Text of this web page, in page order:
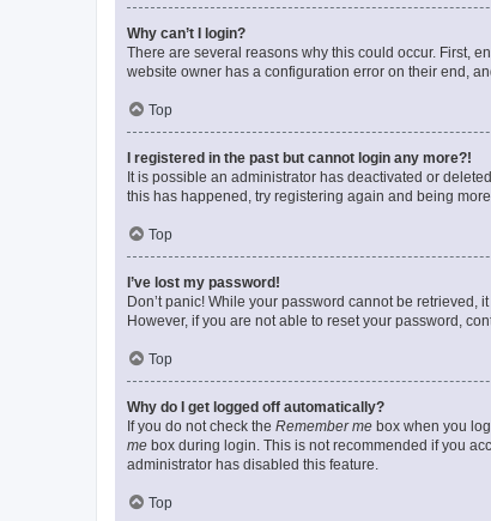
Why can’t I login?
There are several reasons why this could occur. First,
website owner has a configuration error on their end,
Top
I registered in the past but cannot login any more?!
It is possible an administrator has deactivated or
this has happened, try registering again and being
Top
I’ve lost my password!
Don’t panic! While your password cannot be
However, if you are not able to reset your password,
Top
Why do I get logged off automatically?
If you do not check the Remember me box when you
me box during login. This is not recommended if you
administrator has disabled this feature.
Top